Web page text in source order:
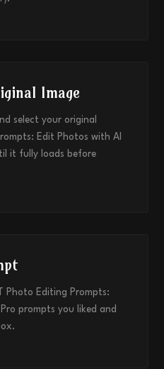
Image
select your original
Edit Photos with AI
it fully loads before
Photo Editing Prompts:
prompts you liked and